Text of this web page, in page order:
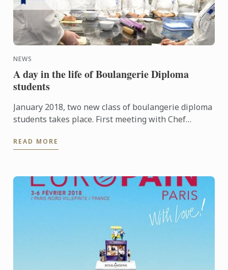
NEWS
A day in the life of Boulangerie Diploma
students
January 2018, two new class of boulangerie diploma
students takes place. First meeting with Chef
studious ...
READ MORE